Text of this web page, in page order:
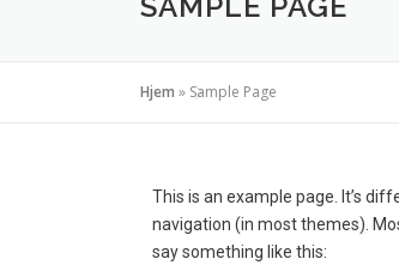
Hjem » Sample Page
This is an example page. It’s
navigation (in most themes).
say something like this: